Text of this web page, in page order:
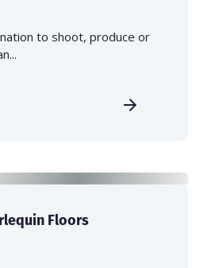
to shoot, produce or
Floors